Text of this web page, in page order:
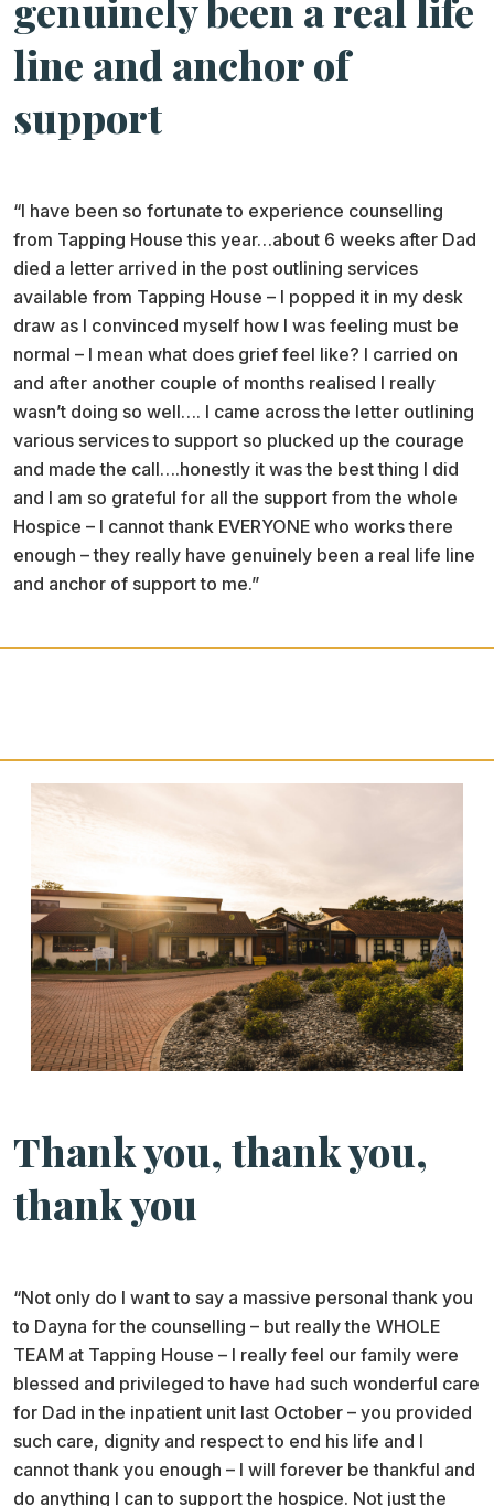
genuinely been a real life
line and anchor of
support
“I have been so fortunate to experience counselling
from Tapping House this year…about 6 weeks after Dad
died a letter arrived in the post outlining services
available from Tapping House – I popped it in my desk
draw as I convinced myself how I was feeling must be
normal – I mean what does grief feel like? I carried on
and after another couple of months realised I really
wasn’t doing so well…. I came across the letter outlining
various services to support so plucked up the courage
and made the call….honestly it was the best thing I did
and I am so grateful for all the support from the whole
Hospice – I cannot thank EVERYONE who works there
enough – they really have genuinely been a real life line
and anchor of support to me.”
Thank you, thank you,
thank you
“Not only do I want to say a massive personal thank you
to Dayna for the counselling – but really the WHOLE
TEAM at Tapping House – I really feel our family were
blessed and privileged to have had such wonderful care
for Dad in the inpatient unit last October – you provided
such care, dignity and respect to end his life and I
cannot thank you enough – I will forever be thankful and
do anything I can to support the hospice. Not just the